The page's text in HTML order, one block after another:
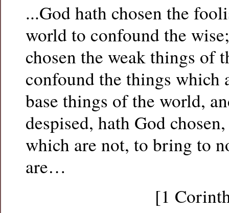
...God hath chosen the
world to confound the
chosen the weak things of
confound the things which
base things of the world,
despised, hath God
which are not, to bring to
are…
[1